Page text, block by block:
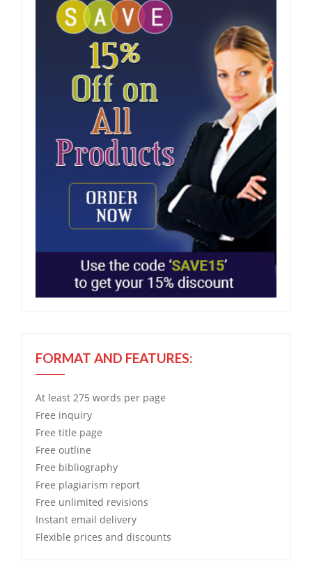
FORMAT AND FEATURES:
At least 275 words per page
Free inquiry
Free title page
Free outline
Free bibliography
Free plagiarism report
Free unlimited revisions
Instant email delivery
Flexible prices and discounts